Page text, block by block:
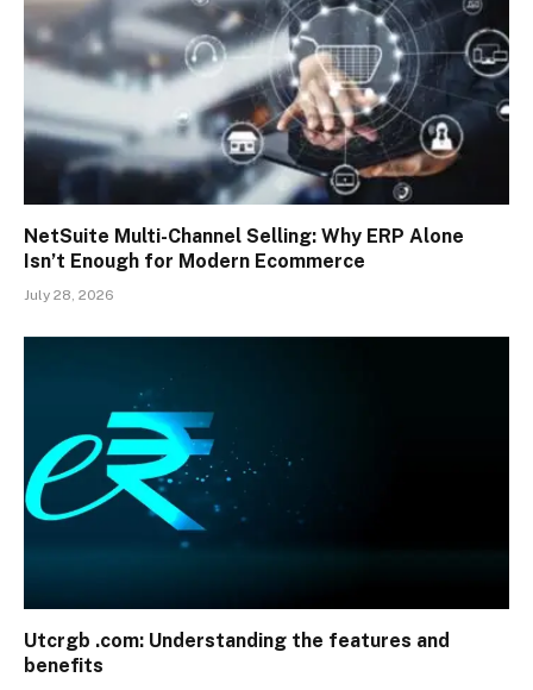
NetSuite Multi-Channel Selling: Why ERP Alone
Isn’t Enough for Modern Ecommerce
July 28, 2026
Utcrgb .com: Understanding the features and
benefits